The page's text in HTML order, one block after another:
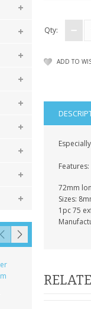
Qty:
ADD TO
Features:
72mm
Sizes:
1pc 75